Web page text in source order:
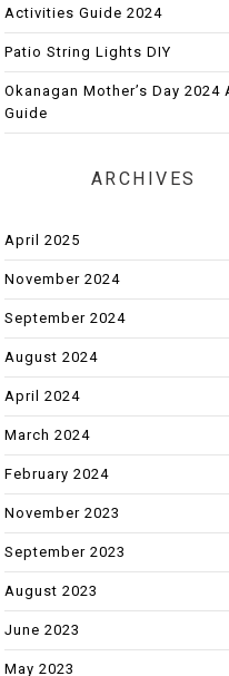
Activities Guide 2024
Patio String Lights DIY
Okanagan Mother’s Day 2024
Guide
ARCHIVES
April 2025
November 2024
September 2024
August 2024
April 2024
March 2024
February 2024
November 2023
September 2023
August 2023
June 2023
May 2023